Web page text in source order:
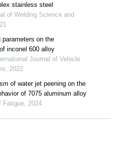
stainless steel
of Welding Science and
parameters on the
inconel 600 alloy
Journal of Vehicle
2022
of water jet peening on the
of 7075 aluminum alloy
Fatigue, 2024